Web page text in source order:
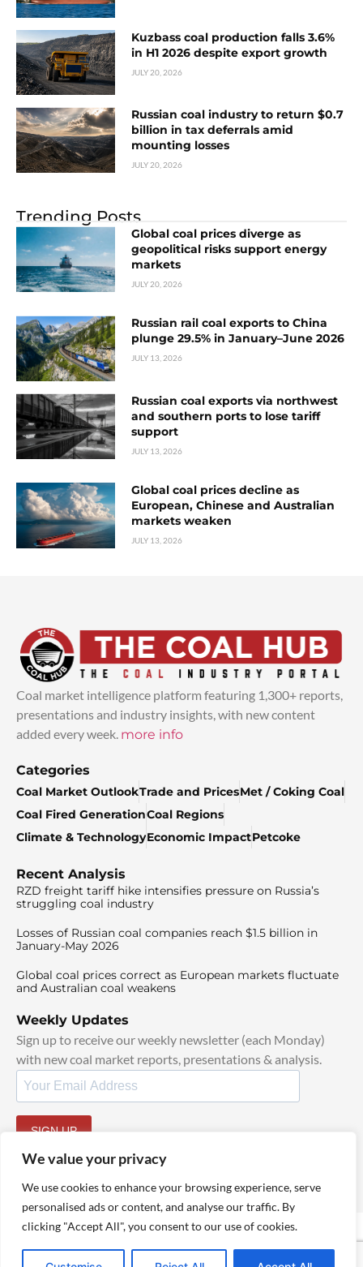
We value your privacy
We use cookies to enhance your browsing experience, serve
personalised ads or content, and analyse our traffic. By
clicking "Accept All", you consent to our use of cookies.
Kuzbass coal production falls 3.6%
in H1 2026 despite export growth
JULY 20, 2026
Russian coal industry to return $0.7
billion in tax deferrals amid
mounting losses
JULY 20, 2026
Trending Posts
Global coal prices diverge as
geopolitical risks support energy
markets
JULY 20, 2026
Russian rail coal exports to China
plunge 29.5% in January–June 2026
JULY 13, 2026
Russian coal exports via northwest
and southern ports to lose tariff
support
JULY 13, 2026
Global coal prices decline as
European, Chinese and Australian
markets weaken
JULY 13, 2026
Coal market intelligence platform featuring 1,300+ reports,
presentations and industry insights, with new content
added every week. more info
Categories
Coal Market OutlookTrade and PricesMet / Coking Coal
Coal Fired GenerationCoal Regions
Climate & TechnologyEconomic ImpactPetcoke
Recent Analysis
RZD freight tariff hike intensifies pressure on Russia’s
struggling coal industry
Losses of Russian coal companies reach $1.5 billion in
January-May 2026
Global coal prices correct as European markets fluctuate
and Australian coal weakens
Weekly Updates
Sign up to receive our weekly newsletter (each Monday)
with new coal market reports, presentations & analysis.
SIGN UP
© 2025 TheCoalHub | All Rights Reserved